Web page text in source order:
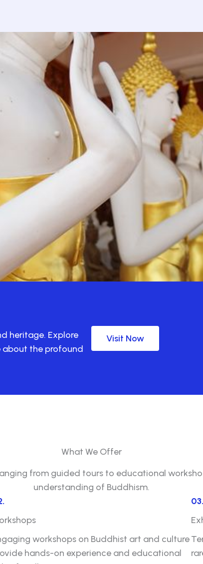
heritage. Explore
about the profound
Visit Now
What We Offer
from guided tours to educational
understanding of Buddhism.
workshops on Buddhist art and culture
hands-on experience and educational
03.